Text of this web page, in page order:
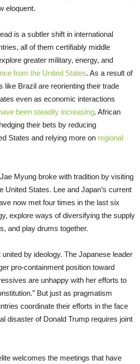
eloquent.
is a subtler shift in international
all of them certifiably middle
greater military, energy, and
from the United States. As a result of
like Brazil are reorienting their trade
even as economic interactions
been steadily increasing. African
their bets by reducing
States and relying more on regional
Myung broke with tradition by visiting
United States. Lee and Japan’s current
now met four times in the last six
explore ways of diversifying the supply
and play drums together.
united by ideology. The Japanese leader
pro-containment position toward
are unhappy with her efforts to
But just as pragmatism
coordinate their efforts in the face
disaster of Donald Trump requires joint
welcomes the meetings that have